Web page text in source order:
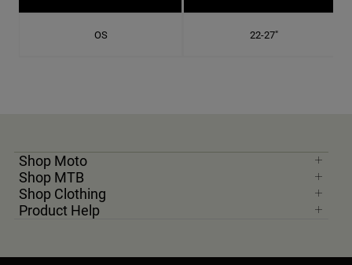
OS 22-27"
Shop Moto
Shop MTB
Shop Clothing
Product Help